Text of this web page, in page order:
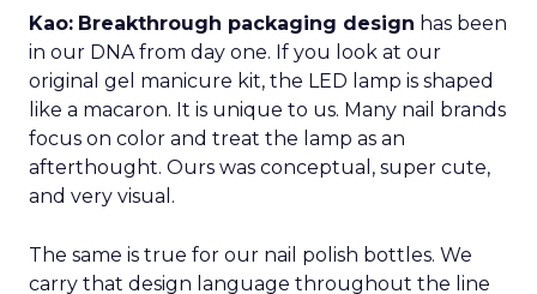
Kao: Breakthrough packaging design has been
in our DNA from day one. If you look at our
original gel manicure kit, the LED lamp is shaped
like a macaron. It is unique to us. Many nail brands
focus on color and treat the lamp as an
afterthought. Ours was conceptual, super cute,
and very visual.
The same is true for our nail polish bottles. We
carry that design language throughout the line